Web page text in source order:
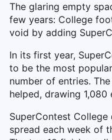
The glaring empty
few years: College
void by adding
In its first year,
to be the most
number of entries.
helped, drawing
SuperContest
spread each week of